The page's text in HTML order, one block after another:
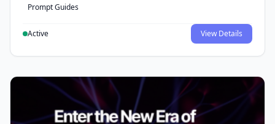
Prompt Guides
Active View Details